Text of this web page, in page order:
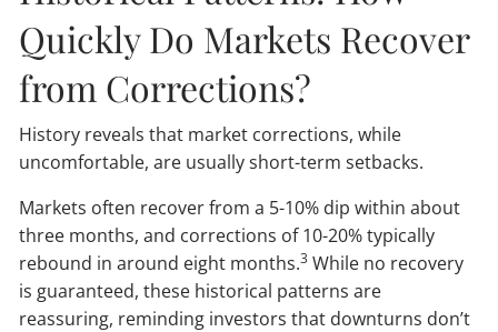
Quickly Do Markets Recover
from Corrections?
History reveals that market corrections, while
uncomfortable, are usually short-term setbacks.
Markets often recover from a 5-10% dip within about
three months, and corrections of 10-20% typically
rebound in around eight months.3 While no recovery
is guaranteed, these historical patterns are
reassuring, reminding investors that downturns don’t